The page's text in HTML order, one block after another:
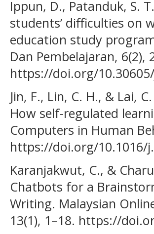
Ippun, D., Patanduk, S.
students’ difficulties on
education study
Dan Pembelajaran, 6(2),
https://doi.org/
Jin, F., Lin, C. H., & Lai,
How self-regulated
Computers in Human
https://doi.org/10.1016/
Karanjakwut, C., &
Chatbots for a
Writing. Malaysian
13(1), 1–18. https://